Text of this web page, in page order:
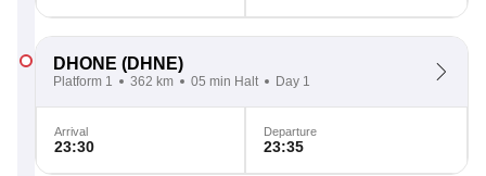
DHONE (DHNE)
Platform 1 362 km 05 min Halt Day 1
Arrival
23:30
Departure
23:35